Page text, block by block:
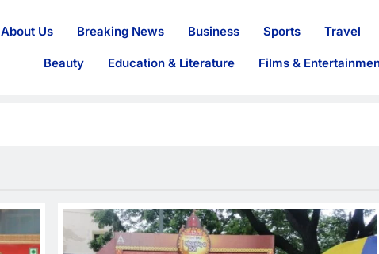
About Us Breaking News Business Sports Travel
Beauty Education & Literature Films &